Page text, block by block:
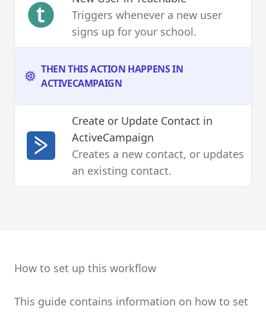
Triggers whenever a new user
signs up for your school.
THEN THIS ACTION HAPPENS IN
ACTIVECAMPAIGN
Create or Update Contact in
ActiveCampaign
Creates a new contact, or updates
an existing contact.
How to set up this workflow
This guide contains information on how to set